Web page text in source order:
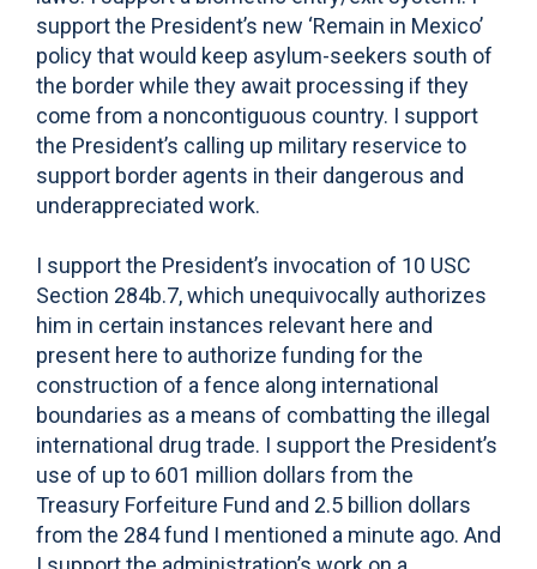
support the President’s new ‘Remain in Mexico’
policy that would keep asylum-seekers south of
the border while they await processing if they
come from a noncontiguous country. I support
the President’s calling up military reservice to
support border agents in their dangerous and
underappreciated work.
I support the President’s invocation of 10 USC
Section 284b.7, which unequivocally authorizes
him in certain instances relevant here and
present here to authorize funding for the
construction of a fence along international
boundaries as a means of combatting the illegal
international drug trade. I support the President’s
use of up to 601 million dollars from the
Treasury Forfeiture Fund and 2.5 billion dollars
from the 284 fund I mentioned a minute ago. And